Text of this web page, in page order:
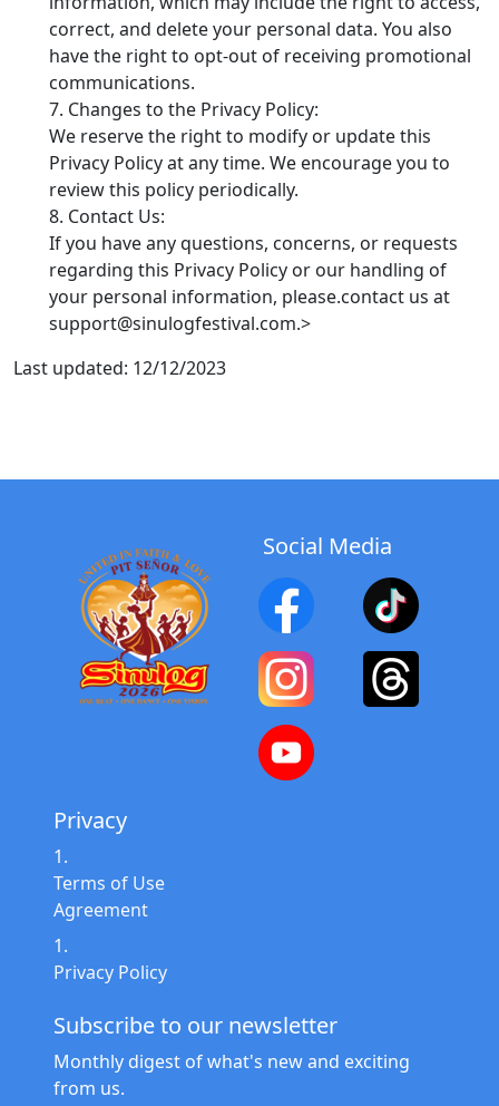
correct, and delete your personal data. You also
have the right to opt-out of receiving promotional
communications.
Changes to the Privacy Policy:
We reserve the right to modify or update this
Privacy Policy at any time. We encourage you to
review this policy periodically.
Contact Us:
If you have any questions, concerns, or requests
regarding this Privacy Policy or our handling of
your personal information, please.contact us at
support@sinulogfestival.com.>
Last updated: 12/12/2023
Social Media
Privacy
Terms of Use
Agreement
Privacy Policy
Subscribe to our newsletter
Monthly digest of what's new and exciting
from us.